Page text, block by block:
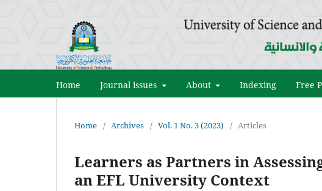
Home Journal issues About Indexing Free
Home / Archives / Vol. 1 No. 3 (2023) / Articles
Learners as Partners in
an EFL University Context